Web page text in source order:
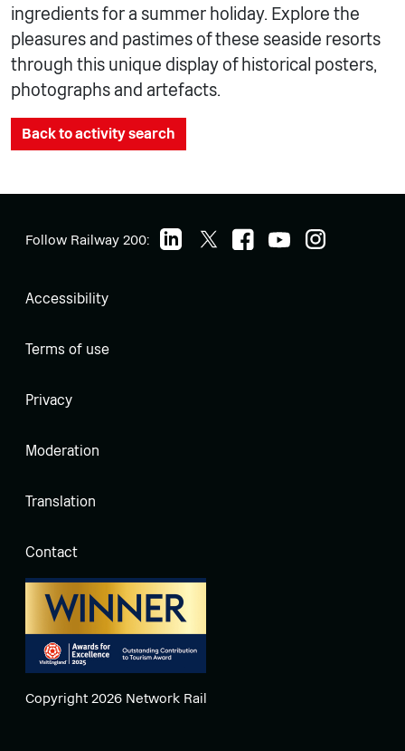
ingredients for a summer holiday. Explore the
pleasures and pastimes of these seaside resorts
through this unique display of historical posters,
photographs and artefacts.
Back to activity search
Follow Railway 200:
Accessibility
Terms of use
Privacy
Moderation
Translation
Contact
Copyright 2026 Network Rail